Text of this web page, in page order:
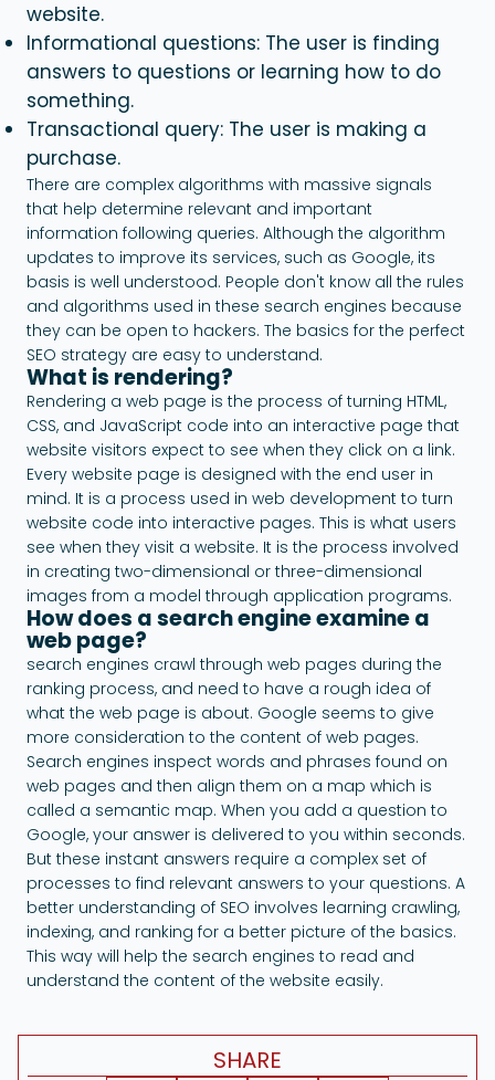
website.
Informational questions: The user is finding
answers to questions or learning how to do
something.
Transactional query: The user is making a
purchase.
There are complex algorithms with massive signals
that help determine relevant and important
information following queries. Although the algorithm
updates to improve its services, such as Google, its
basis is well understood. People don't know all the rules
and algorithms used in these search engines because
they can be open to hackers. The basics for the perfect
SEO strategy are easy to understand.
What is rendering?
Rendering a web page is the process of turning HTML,
CSS, and JavaScript code into an interactive page that
website visitors expect to see when they click on a link.
Every website page is designed with the end user in
mind. It is a process used in web development to turn
website code into interactive pages. This is what users
see when they visit a website. It is the process involved
in creating two-dimensional or three-dimensional
images from a model through application programs.
How does a search engine examine a
web page?
search engines crawl through web pages during the
ranking process, and need to have a rough idea of ​​
what the web page is about. Google seems to give
more consideration to the content of web pages.
Search engines inspect words and phrases found on
web pages and then align them on a map which is
called a semantic map. When you add a question to
Google, your answer is delivered to you within seconds.
But these instant answers require a complex set of
processes to find relevant answers to your questions. A
better understanding of SEO involves learning crawling,
indexing, and ranking for a better picture of the basics.
This way will help the search engines to read and
understand the content of the website easily.
SHARE